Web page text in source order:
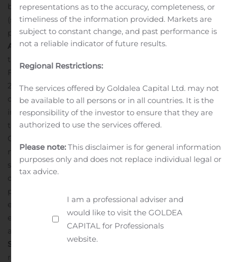
bulk input ingredients, or as formulated end products
(such as tincture bottles, and soon soft gel caps or vape
pens).Other notable accomplishments include:Previous
Award Recognition,including “Start-Up of the Year” at
the Canadian Cannabis Awards in 2018 and a named
Finalist of the EY Entrepreneur of the Year Award
2019;Being a good local employer, paying good wages,
offering a top benefits plan and hiring top talent
including researchers, scientists, engineers and
technicians who contribute to and benefit from the
Company’s success;
nascent industry by working collaboratively with
suppliers and expert consultants to modify and
customize its equipment, facilities, and operating
procedures in order to optimize output quality and
efficiency;
Advancing educationby partnering with
educators to train and engage the next generation of
applied cannabis science technicians;Forming a
Science Advisory Committee
researchers and medical professionals to guide their
representations as to the accuracy, completeness, or
timeliness of the information provided. Markets are
subject to constant change, and past performance is
not a reliable indicator of future results.
Regional Restrictions:
The services offered by Goldalea Capital Ltd. may not
be available to all persons or in all countries. It is the
responsibility of the investor to ensure that they are
authorized to use the services offered.
Please note:This disclaimer is for general information
purposes only and does not replace individual legal or
tax advice.
I am a professional adviser and
would like to visit the GOLDEA
CAPITAL for Professionals
website.